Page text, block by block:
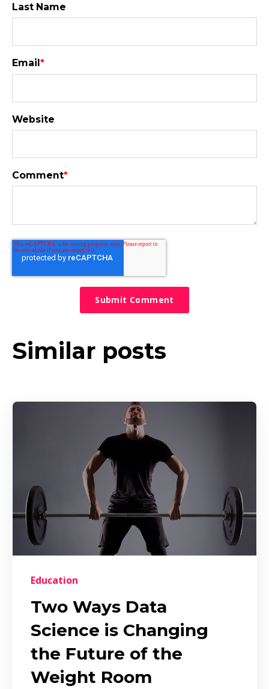
Last Name
Email *
Website
Comment*
Similar posts
Education
Two Ways Data
Science is Changing
the Future of the
Weight Room